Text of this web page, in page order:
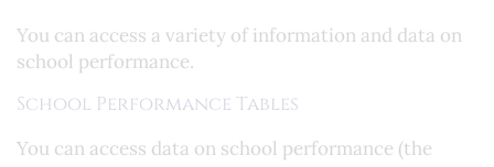
You can access a variety of information and data on
school performance.
School Performance Tables
You can access data on school performance (the